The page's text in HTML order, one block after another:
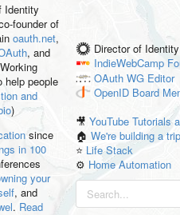
Identity
founder of
oauth.net,
, and
help people
and
)
since
in 100
your
, and
. Read
Director of
IndieWebCamp
OAuth WG Editor
OpenID Board
🎥YouTube Tutorials
🏠We're building a
⭐️ Life Stack
⚙️ Home Automation